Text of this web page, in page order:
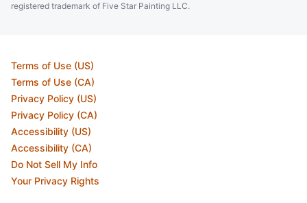
registered trademark of Five Star Painting LLC.
Terms of Use (US)
Terms of Use (CA)
Privacy Policy (US)
Privacy Policy (CA)
Accessibility (US)
Accessibility (CA)
Do Not Sell My Info
Your Privacy Rights